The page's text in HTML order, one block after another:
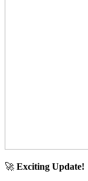
🚀 Exciting Update!